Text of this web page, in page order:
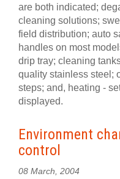
are both indicated;
cleaning solutions;
field distribution; auto
handles on most
drip tray; cleaning
quality stainless steel;
steps; and, heating -
displayed.
Environment
control
08 March, 2004